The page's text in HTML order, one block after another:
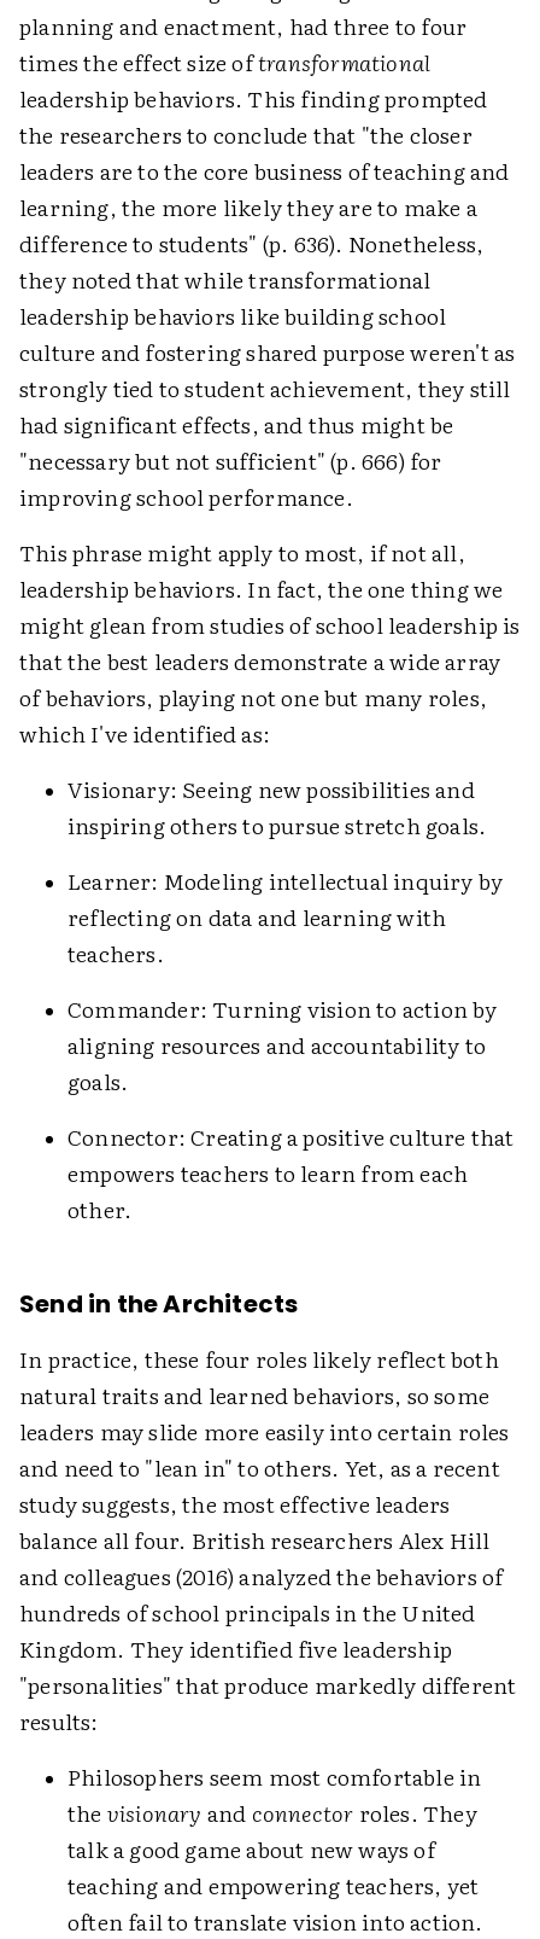
planning and enactment, had three to four
times the effect size oftransformational
leadership behaviors. This finding prompted
the researchers to conclude that "the closer
leaders are to the core business of teaching and
learning, the more likely they are to make a
difference to students" (p. 636). Nonetheless,
they noted that while transformational
leadership behaviors like building school
culture and fostering shared purpose weren't as
strongly tied to student achievement, they still
had significant effects, and thus might be
"necessary but not sufficient" (p. 666) for
improving school performance.
This phrase might apply to most, if not all,
leadership behaviors. In fact, the one thing we
might glean from studies of school leadership is
that the best leaders demonstrate a wide array
of behaviors, playing not one but many roles,
which I've identified as:
Visionary: Seeing new possibilities and
inspiring others to pursue stretch goals.
Learner: Modeling intellectual inquiry by
reflecting on data and learning with
teachers.
Commander: Turning vision to action by
aligning resources and accountability to
goals.
Connector: Creating a positive culture that
empowers teachers to learn from each
other.
Send in the Architects
In practice, these four roles likely reflect both
natural traits and learned behaviors, so some
leaders may slide more easily into certain roles
and need to "lean in" to others. Yet, as a recent
study suggests, the most effective leaders
balance all four. British researchers Alex Hill
and colleagues (2016) analyzed the behaviors of
hundreds of school principals in the United
Kingdom. They identified five leadership
"personalities" that produce markedly different
results:
Philosophers seem most comfortable in
the visionary and connector roles. They
talk a good game about new ways of
teaching and empowering teachers, yet
often fail to translate vision into action.